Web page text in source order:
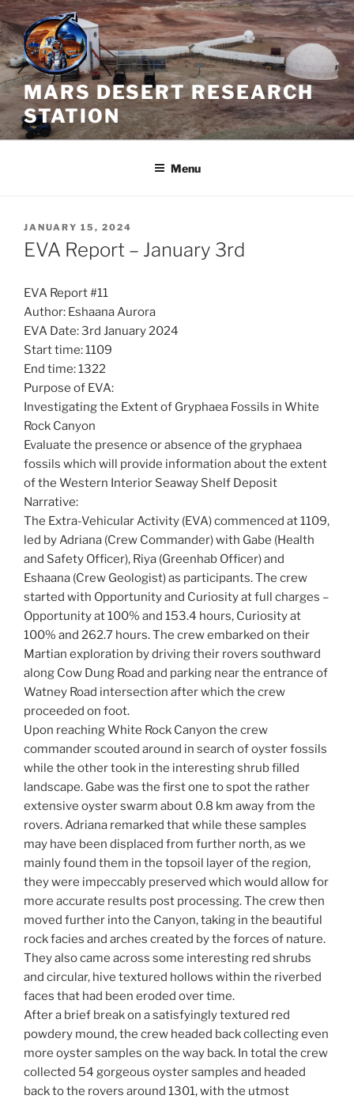
Skip
to
content
MARS DESERT RESEARCH
STATION
Menu
POSTED
ON
JANUARY 15, 2024
EVA Report – January 3rd
EVA Report #11
Author: Eshaana Aurora
EVA Date: 3rd January 2024
Start time: 1109
End time: 1322
Purpose of EVA:
Investigating the Extent of Gryphaea Fossils in White
Rock Canyon
Evaluate the presence or absence of the gryphaea
fossils which will provide information about the extent
of the Western Interior Seaway Shelf Deposit
Narrative:
The Extra-Vehicular Activity (EVA) commenced at 1109,
led by Adriana (Crew Commander) with Gabe (Health
and Safety Officer), Riya (Greenhab Officer) and
Eshaana (Crew Geologist) as participants. The crew
started with Opportunity and Curiosity at full charges –
Opportunity at 100% and 153.4 hours, Curiosity at
100% and 262.7 hours. The crew embarked on their
Martian exploration by driving their rovers southward
along Cow Dung Road and parking near the entrance of
Watney Road intersection after which the crew
proceeded on foot.
Upon reaching White Rock Canyon the crew
commander scouted around in search of oyster fossils
while the other took in the interesting shrub filled
landscape. Gabe was the first one to spot the rather
extensive oyster swarm about 0.8 km away from the
rovers. Adriana remarked that while these samples
may have been displaced from further north, as we
mainly found them in the topsoil layer of the region,
they were impeccably preserved which would allow for
more accurate results post processing. The crew then
moved further into the Canyon, taking in the beautiful
rock facies and arches created by the forces of nature.
They also came across some interesting red shrubs
and circular, hive textured hollows within the riverbed
faces that had been eroded over time.
After a brief break on a satisfyingly textured red
powdery mound, the crew headed back collecting even
more oyster samples on the way back. In total the crew
collected 54 gorgeous oyster samples and headed
back to the rovers around 1301, with the utmost